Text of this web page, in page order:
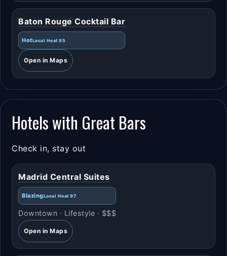
Baton Rouge Cocktail Bar
HotLocal Heat 85
Open in Maps
Hotels with Great Bars
Check in, stay out
Madrid Central Suites
BlazingLocal Heat 97
Downtown · Lifestyle · $$$
Open in Maps